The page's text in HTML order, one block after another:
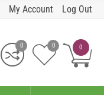
My Account Log Out
0
0 0